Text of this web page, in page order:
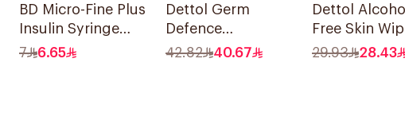
BD Micro-Fine Plus
Insulin Syringe
0.5Ml
7 6.65
Dettol Germ
Defence
Antiseptic Liquid
42.82 40.67
Dettol
Free Skin
20 Count
29.93 28.43